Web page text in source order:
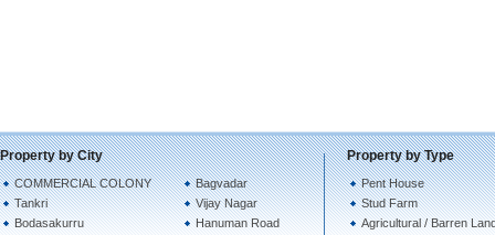
Property by City
COMMERCIAL COLONY
Tankri
Bodasakurru
Bagvadar
Vijay Nagar
Hanuman Road
Property by Type
Pent House
Stud Farm
Agricultural / Barren